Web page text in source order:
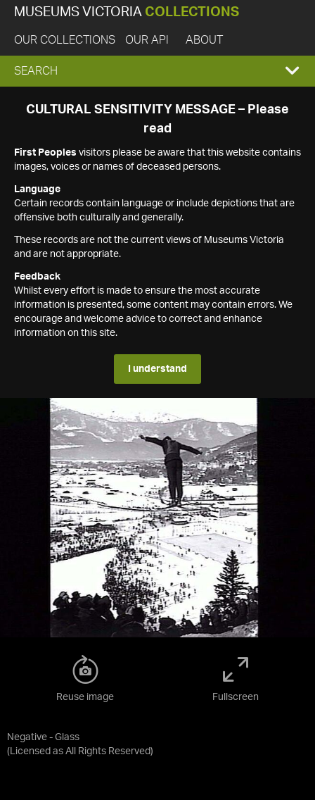
MUSEUMS VICTORIA COLLECTIONS
OUR COLLECTIONS OUR API ABOUT
EXPAND
SEARCH
SEARCH
CULTURAL SENSITIVITY MESSAGE – Please
read
First Peoples visitors please be aware that this website contains
images, voices or names of deceased persons.
Language
Certain records contain language or include depictions that are
offensive both culturally and generally.
These records are not the current views of Museums Victoria
and are not appropriate.
Feedback
Whilst every effort is made to ensure the most accurate
information is presented, some content may contain errors. We
encourage and welcome advice to correct and enhance
information on this site.
I understand
Negative - Glass
(Licensed as All Rights Reserved)
Reuse image Fullscreen